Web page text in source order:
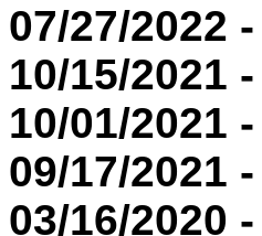
07/27/2022
10/15/2021
10/01/2021
09/17/2021
03/16/2020